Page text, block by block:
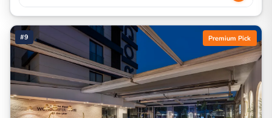
#9 Premium Pick